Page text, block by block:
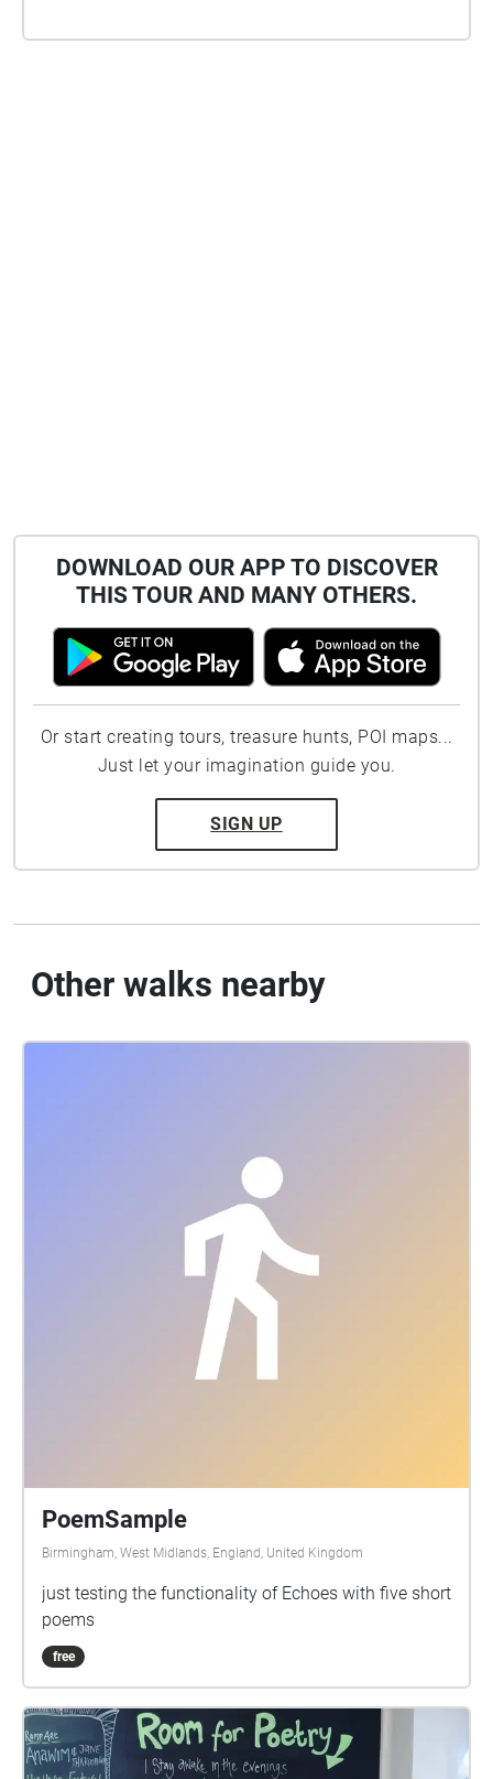
DOWNLOAD OUR APP TO DISCOVER
THIS TOUR AND MANY OTHERS.
Or start creating tours, treasure hunts, POI maps...
Just let your imagination guide you.
SIGN UP
Other walks nearby
PoemSample
Birmingham, West Midlands, England, United Kingdom
just testing the functionality of Echoes with five short
poems
free